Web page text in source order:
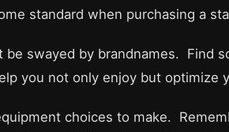
standard when purchasing a
be swayed by brandnames.
you not only enjoy but optimize
choices to make.